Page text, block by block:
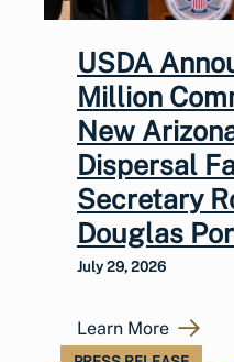
USDA
Million
New
Dispersal
Secretary
Douglas
July 29, 2026
Learn More